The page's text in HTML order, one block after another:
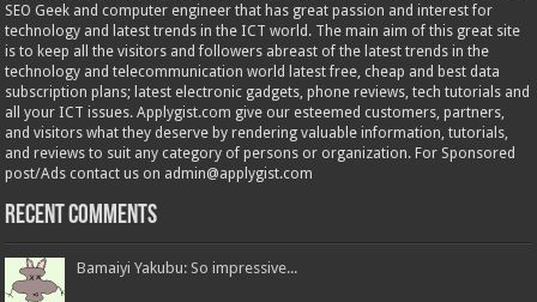
SEO Geek and computer engineer that has great passion and interest for
technology and latest trends in the ICT world. The main aim of this great site
is to keep all the visitors and followers abreast of the latest trends in the
technology and telecommunication world latest free, cheap and best data
subscription plans; latest electronic gadgets, phone reviews, tech tutorials and
all your ICT issues. Applygist.com give our esteemed customers, partners,
and visitors what they deserve by rendering valuable information, tutorials,
and reviews to suit any category of persons or organization. For Sponsored
post/Ads contact us on admin@applygist.com
Recent Comments
Bamaiyi Yakubu: So impressive...